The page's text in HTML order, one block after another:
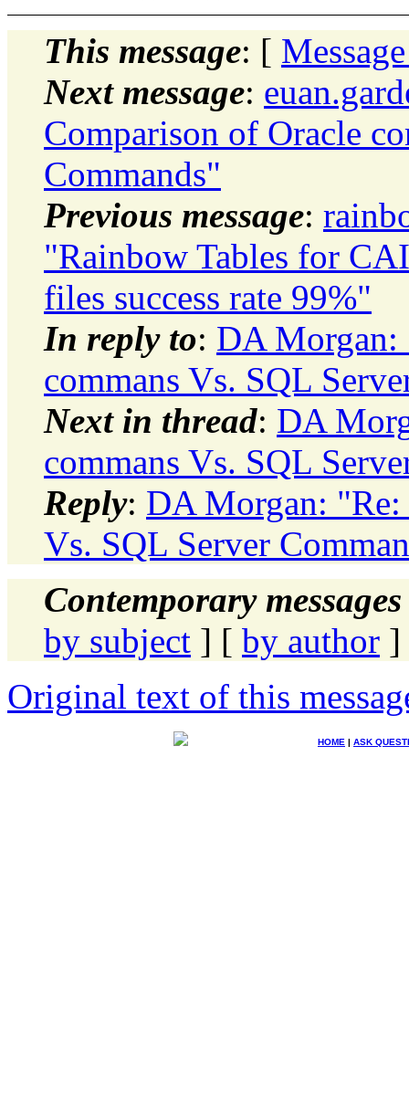
This message: [
Next message:
Comparison of Oracle
Commands"
Previous message:
"Rainbow Tables for
files success rate 99%"
In reply to: DA Morgan:
commans Vs. SQL
Next in thread: DA
commans Vs. SQL
Reply: DA Morgan: "Re:
Vs. SQL Server
Contemporary
by subject ] [ by author ]
Original text of this
HOME | ASK